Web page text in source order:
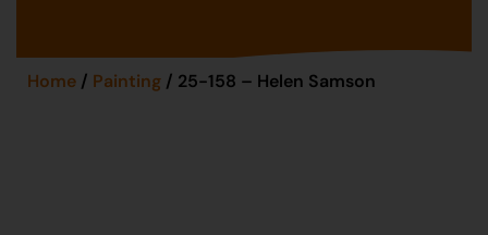
Home / Painting / 25-158 – Helen Samson